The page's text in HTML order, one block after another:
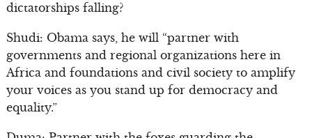
dictatorships falling?
Shudi: Obama says, he will “partner with
governments and regional organizations here in
Africa and foundations and civil society to amplify
your voices as you stand up for democracy and
equality.”